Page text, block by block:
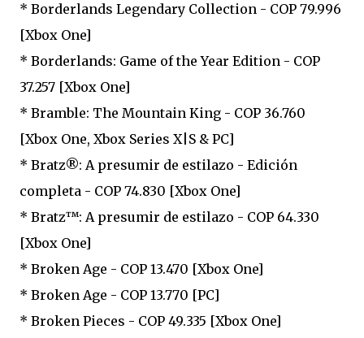
* Borderlands Legendary Collection - COP 79.996
[Xbox One]
* Borderlands: Game of the Year Edition - COP
37.257 [Xbox One]
* Bramble: The Mountain King - COP 36.760
[Xbox One, Xbox Series X|S & PC]
* Bratz®: A presumir de estilazo - Edición
completa - COP 74.830 [Xbox One]
* Bratz™: A presumir de estilazo - COP 64.330
[Xbox One]
* Broken Age - COP 13.470 [Xbox One]
* Broken Age - COP 13.770 [PC]
* Broken Pieces - COP 49.335 [Xbox One]